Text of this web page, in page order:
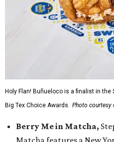
Holy Flan! Buñueloco is a finalist in
Big Tex Choice Awards. Photo courtesy
Berry Me in Matcha,